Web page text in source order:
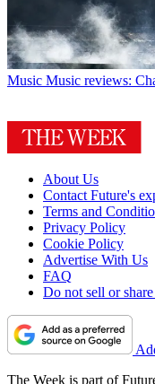
Music Music reviews:
About Us
Contact Future's
Terms and
Privacy Policy
Cookie Policy
Advertise With Us
FAQ
Do not sell or
The Week is part of